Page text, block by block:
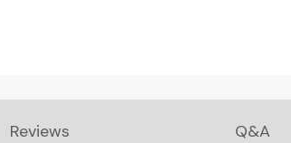
Reviews Q&A